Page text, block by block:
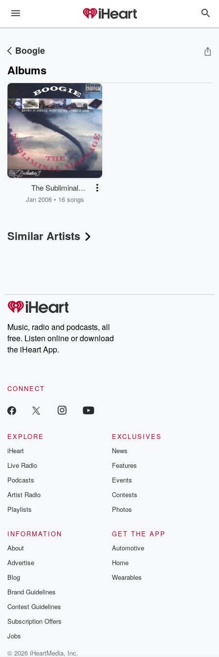
Boogie
Albums
The Subliminal
Message
Jan 2006 • 16 songs
Similar Artists
Music, radio and podcasts, all
free. Listen online or download
the iHeart App.
CONNECT
EXPLORE
iHeart
Live Radio
Podcasts
Artist Radio
Playlists
EXCLUSIVES
News
Features
Events
Contests
Photos
INFORMATION
About
Advertise
Blog
Brand Guidelines
Contest Guidelines
Subscription Offers
Jobs
GET THE APP
Automotive
Home
Wearables
© 2026 iHeartMedia, Inc.